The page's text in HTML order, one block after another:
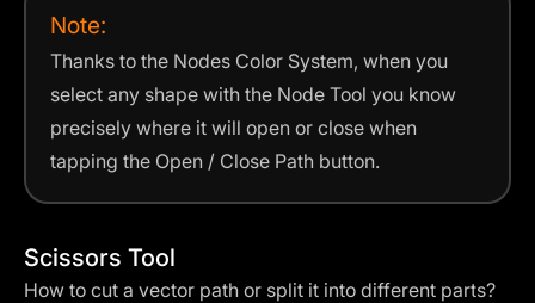
Note:
Thanks to the Nodes Color System, when you
select any shape with the Node Tool you know
precisely where it will open or close when
tapping the Open / Close Path button.
Scissors Tool
How to cut a vector path or split it into different parts?